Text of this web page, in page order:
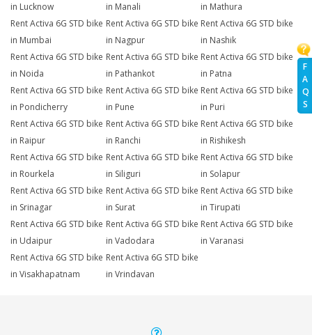
F
A
Q
S
in Lucknow
in Manali
in Mathura
Rent Activa 6G STD bike
in Mumbai
Rent Activa 6G STD bike
in Nagpur
Rent Activa 6G STD bike
in Nashik
Rent Activa 6G STD bike
in Noida
Rent Activa 6G STD bike
in Pathankot
Rent Activa 6G STD bike
in Patna
Rent Activa 6G STD bike
in Pondicherry
Rent Activa 6G STD bike
in Pune
Rent Activa 6G STD bike
in Puri
Rent Activa 6G STD bike
in Raipur
Rent Activa 6G STD bike
in Ranchi
Rent Activa 6G STD bike
in Rishikesh
Rent Activa 6G STD bike
in Rourkela
Rent Activa 6G STD bike
in Siliguri
Rent Activa 6G STD bike
in Solapur
Rent Activa 6G STD bike
in Srinagar
Rent Activa 6G STD bike
in Surat
Rent Activa 6G STD bike
in Tirupati
Rent Activa 6G STD bike
in Udaipur
Rent Activa 6G STD bike
in Vadodara
Rent Activa 6G STD bike
in Varanasi
Rent Activa 6G STD bike
in Visakhapatnam
Rent Activa 6G STD bike
in Vrindavan